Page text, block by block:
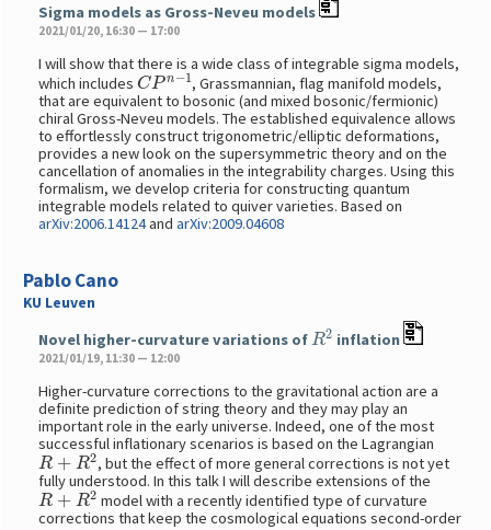
Sigma models as Gross-Neveu models
2021/01/20, 16:30 — 17:00
I will show that there is a wide class of integrable sigma models,
which includes CPn−1 , Grassmannian, flag manifold models,
that are equivalent to bosonic (and mixed bosonic/fermionic)
chiral Gross-Neveu models. The established equivalence allows
to effortlessly construct trigonometric/elliptic deformations,
provides a new look on the supersymmetric theory and on the
cancellation of anomalies in the integrability charges. Using this
formalism, we develop criteria for constructing quantum
integrable models related to quiver varieties. Based on
arXiv:2006.14124andarXiv:2009.04608
Pablo Cano
KU Leuven
Novel higher-curvature variations ofR2 inflation
2021/01/19, 11:30 — 12:00
Higher-curvature corrections to the gravitational action are a
definite prediction of string theory and they may play an
important role in the early universe. Indeed, one of the most
successful inflationary scenarios is based on the Lagrangian
R+R2
, but the effect of more general corrections is not yet
fully understood. In this talk I will describe extensions of the
R+R2
model with a recently identified type of curvature
corrections that keep the cosmological equations second-order